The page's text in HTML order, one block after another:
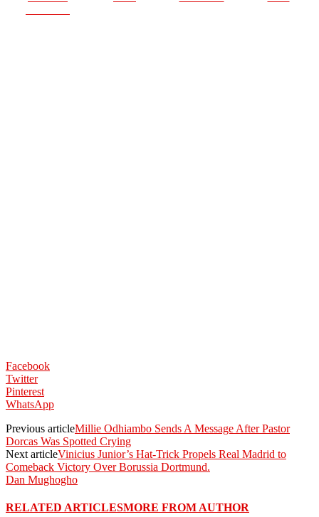
Facebook
Twitter
Pinterest
WhatsApp
Previous articleMillie Odhiambo Sends A Message After Pastor
Dorcas Was Spotted Crying
Next articleVinicius Junior’s Hat-Trick Propels Real Madrid to
Comeback Victory Over Borussia Dortmund.
Dan Mughogho
RELATED ARTICLESMORE FROM AUTHOR